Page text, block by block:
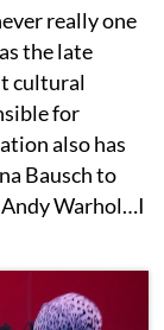
really one
the late
cultural
for
also has
Bausch to
Warhol…I